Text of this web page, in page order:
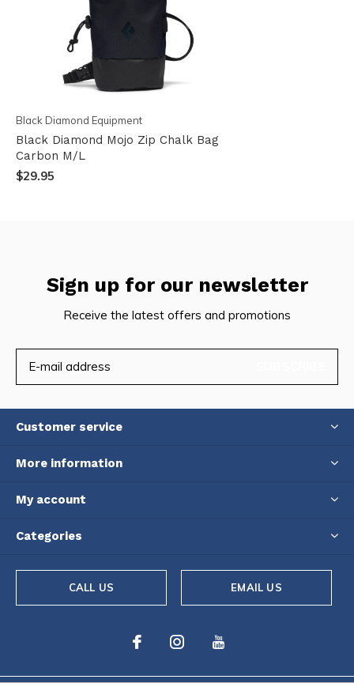
Black Diamond Equipment
Black Diamond Mojo Zip Chalk Bag
Carbon M/L
$29.95
Sign up for our newsletter
Receive the latest offers and promotions
Customer service
More information
My account
Categories
CALL US EMAIL US